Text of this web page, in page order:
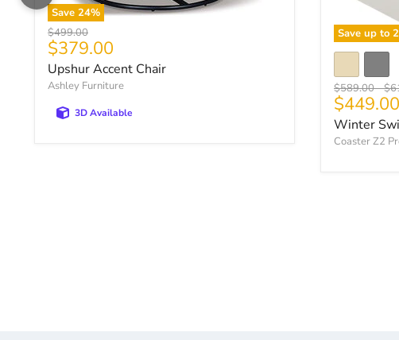
Save 24%
Original price
$499.00
Current price
$379.00
Upshur Accent Chair
Ashley Furniture
3D Available
Save up to
Original price
$589.00-
$449.00
Winter
Coaster Z2